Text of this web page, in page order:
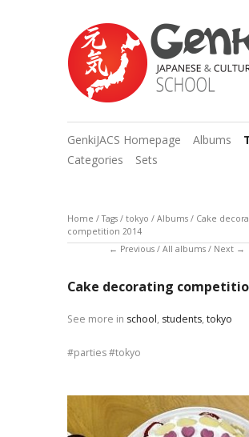
GenkiJACS Homepage Albums
Categories
Sets
Home /Tags / tokyo / Albums / Cake
competition 2014
Previous / All albums / Next
Cake decorating
See more in school, students, tokyo
parties tokyo